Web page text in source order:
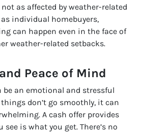
not as affected by weather-related
individual homebuyers,
can happen even in the face of
weather-related setbacks.
Peace of Mind
be an emotional and stressful
don’t go smoothly, it can
A cash offer provides
is what you get. There’s no